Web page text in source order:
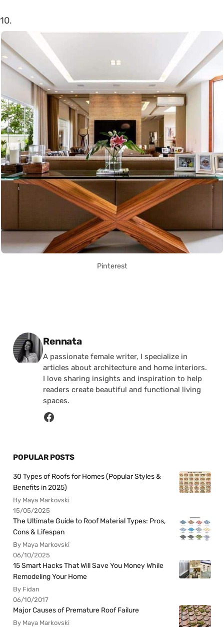
10.
Pinterest
Posted by
Rennata
A passionate female writer, I specialize in
articles about architecture and home interiors.
I love sharing insights and inspiration to help
readers create beautiful and functional living
spaces.
POPULAR POSTS
30 Types of Roofs for Homes (Popular Styles &
Benefits in 2025)
By Maya Markovski
15/05/2025
The Ultimate Guide to Roof Material Types: Pros,
Cons & Lifespan
By Maya Markovski
06/10/2025
15 Smart Hacks That Will Save You Money While
Remodeling Your Home
By Fidan
06/10/2017
Major Causes of Premature Roof Failure
By Maya Markovski